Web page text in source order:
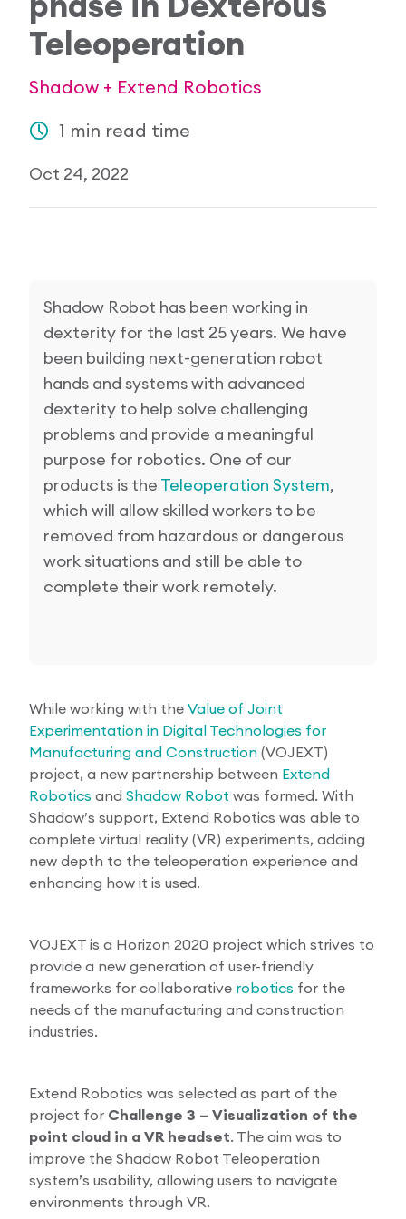
Research Papers
Mobile Manipulation
Our Values
Corporate Social Responsibility
News
Our Blog
Media Coverage
Teleoperation
Shadow + Extend Robotics
1 min read time
Oct 24, 2022
Shadow Robot has been working in
dexterity for the last 25 years. We have
been building next-generation robot
hands and systems with advanced
dexterity to help solve challenging
problems and provide a meaningful
purpose for robotics. One of our
products is the Teleoperation System,
which will allow skilled workers to be
removed from hazardous or dangerous
work situations and still be able to
complete their work remotely.
While working with the Value of Joint
Experimentation in Digital Technologies for
Manufacturing and Construction (VOJEXT)
project, a new partnership between Extend
Robotics and Shadow Robot was formed. With
Shadow’s support, Extend Robotics was able to
complete virtual reality (VR) experiments, adding
new depth to the teleoperation experience and
enhancing how it is used.
VOJEXT is a Horizon 2020 project which strives to
provide a new generation of user-friendly
frameworks for collaborative robotics for the
needs of the manufacturing and construction
industries.
Extend Robotics was selected as part of the
project for Challenge 3 – Visualization of the
point cloud in a VR headset. The aim was to
improve the Shadow Robot Teleoperation
system’s usability, allowing users to navigate
environments through VR.